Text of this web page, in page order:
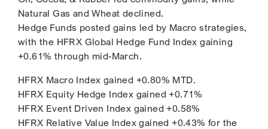
Natural Gas and Wheat declined.
Hedge Funds posted gains led by Macro strategies,
with the HFRX Global Hedge Fund Index gaining
+0.61% through mid-March.
HFRX Macro Index gained +0.80% MTD.
HFRX Equity Hedge Index gained +0.71%
HFRX Event Driven Index gained +0.58%
HFRX Relative Value Index gained +0.43% for the